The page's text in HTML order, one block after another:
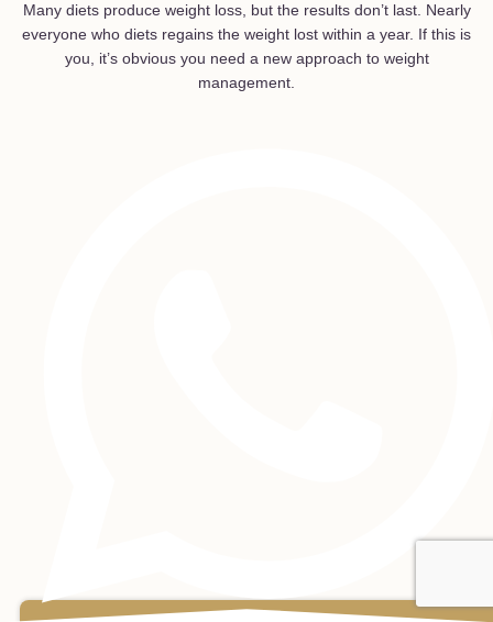
Many diets produce weight loss, but the results don’t last. Nearly
everyone who diets regains the weight lost within a year. If this is
you, it’s obvious you need a new approach to weight
management.